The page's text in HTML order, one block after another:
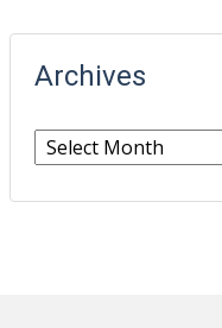
Archives
Archives